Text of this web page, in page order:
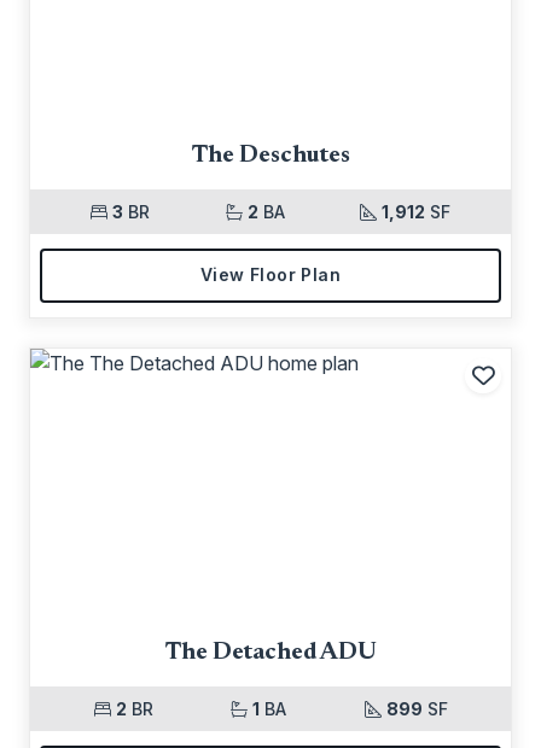
The Deschutes
3 BR 2 BA 1,912 SF
View Floor Plan
The Detached ADU
2 BR 1 BA 899 SF